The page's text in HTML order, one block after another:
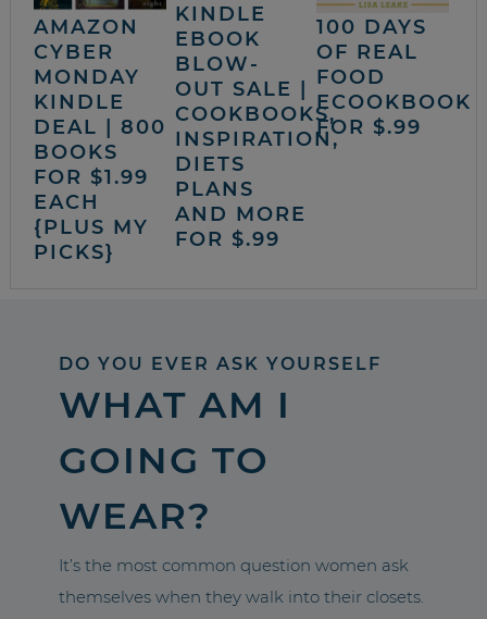
AMAZON
CYBER
MONDAY
KINDLE
DEAL | 800
BOOKS
FOR $1.99
EACH
{PLUS MY
PICKS}
KINDLE
EBOOK
BLOW-
OUT SALE |
COOKBOOKS,
INSPIRATION,
DIETS
PLANS
AND MORE
FOR $.99
100 DAYS
OF REAL
FOOD
ECOOKBOOK
FOR $.99
DO YOU EVER ASK YOURSELF
WHAT AM I
GOING TO
WEAR?
It’s the most common question women ask
themselves when they walk into their closets.